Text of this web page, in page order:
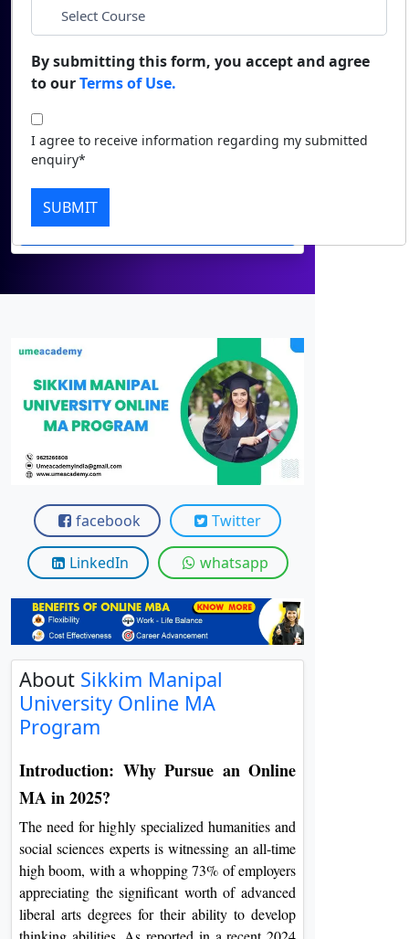
View
Contact Us
Phone
City*
Course
facebook Twitter
LinkedIn whatsapp
About Sikkim Manipal
University Online MA
Program
Introduction: Why Pursue an Online
MA in 2025?
The need for highly specialized humanities and
social sciences experts is witnessing an all-time
high boom, with a whopping 73% of employers
appreciating the significant worth of advanced
liberal arts degrees for their ability to develop
By submitting this form, you accept and agree
to ourTerms of Use.
I agree to receive information regarding my submitted
enquiry*
SUBMIT